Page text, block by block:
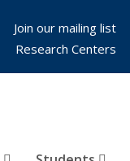
Join our mailing list
Research Centers